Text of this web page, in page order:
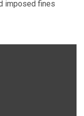
imposed fines